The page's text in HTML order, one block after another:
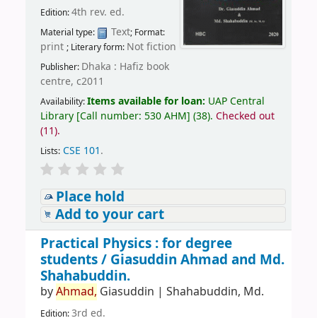
Edition:4th rev. ed.
Material type: Text; Format:
print ; Literary form: Not fiction
Publisher: Dhaka : Hafiz book
centre, c2011
Availability:Items available for loan: UAP Central
Library[Call number: 530 AHM] (38). Checked out
(11).
Lists: CSE 101.
Place hold
Add to your cart
Practical Physics : for degree
students / Giasuddin Ahmad and Md.
Shahabuddin.
byAhmad, Giasuddin | Shahabuddin, Md.
Edition:3rd ed.